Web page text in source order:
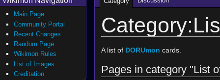
A list of DORUmon cards.
Pages in category "List
Main Page
Community Portal
Recent Changes
Random Page
Wikimon Rules
List of Images
Creditation